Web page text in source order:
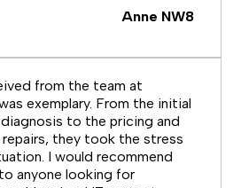
Anne NW8
from the team at
exemplary. From the initial
to the pricing and
they took the stress
I would recommend
anyone looking for